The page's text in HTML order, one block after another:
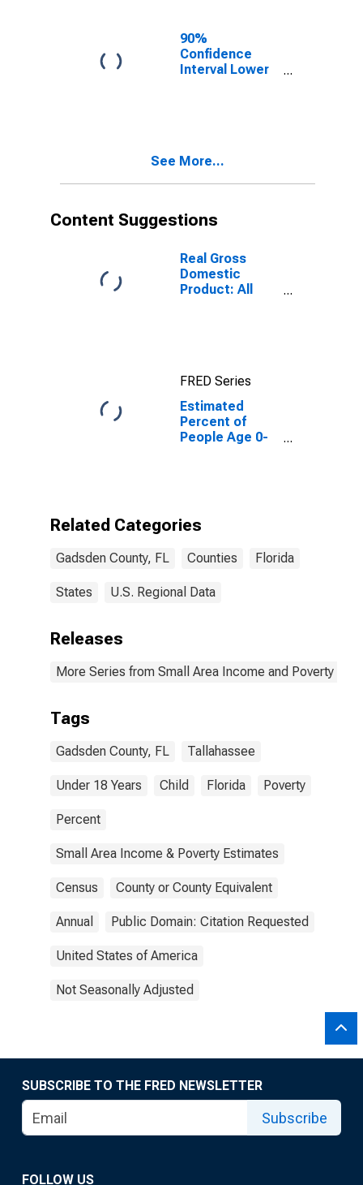
90%
Confidence
Interval Lower
for Gadsden
See More...
Content Suggestions
Real Gross
Domestic
Product: All
FRED Series
Estimated
Percent of
People Age 0-
Related Categories
Gadsden County, FL Counties Florida
States U.S. Regional Data
Releases
More Series from Small Area Income and Poverty
Tags
Gadsden County, FL Tallahassee
Under 18 Years Child Florida Poverty
Percent
Small Area Income & Poverty Estimates
Census County or County Equivalent
Annual Public Domain: Citation Requested
United States of America
Not Seasonally Adjusted
SUBSCRIBE TO THE FRED NEWSLETTER
Subscribe
FOLLOW US